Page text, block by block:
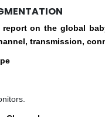
report on the global
transmission,